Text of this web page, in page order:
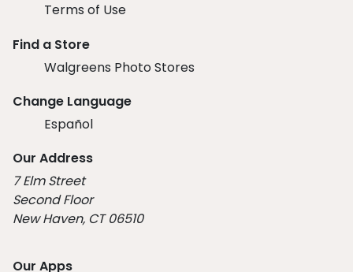
Terms of Use
Find a Store
Walgreens Photo Stores
Change Language
Español
Our Address
7 Elm Street
Second Floor
New Haven, CT 06510
Our Apps